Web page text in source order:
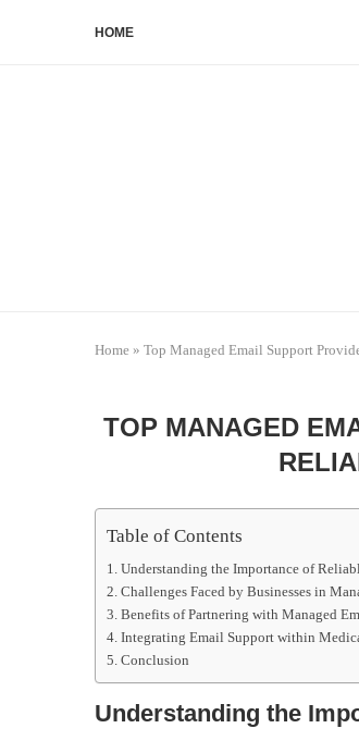
HOME
Home » Top Managed Email Support
TOP MANAGED
Table of Contents
Understanding the Importance of
Challenges Faced by Businesses in
Benefits of Partnering with Managed
Integrating Email Support within
Conclusion
Understanding the